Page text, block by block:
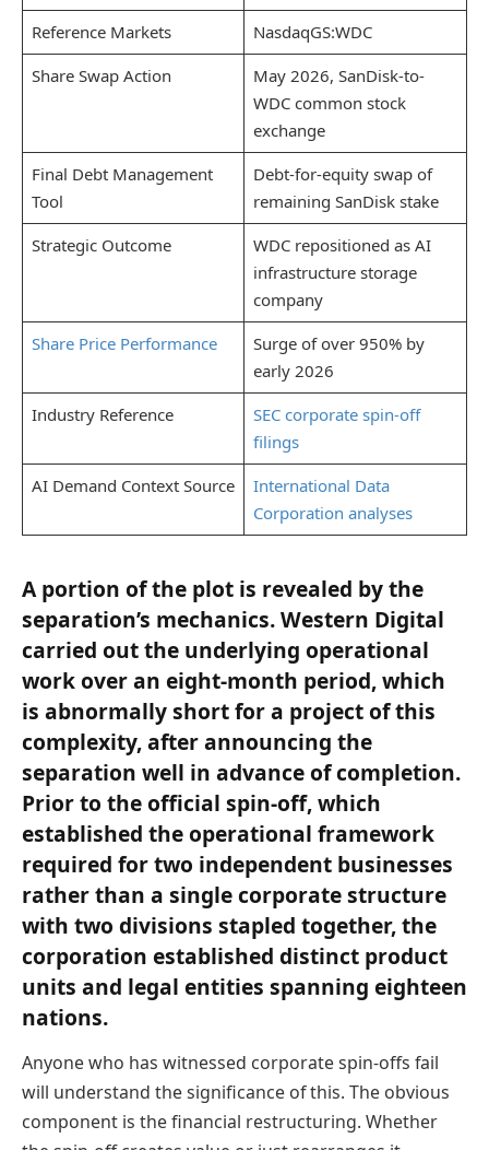
Reference Markets
NasdaqGS:WDC
Share Swap Action
May 2026, SanDisk-to-
WDC common stock
exchange
Final Debt Management
Tool
Debt-for-equity swap of
remaining SanDisk stake
Strategic Outcome
WDC repositioned as AI
infrastructure storage
company
Share Price Performance
Surge of over 950% by
early 2026
Industry Reference
SEC corporate spin-off
filings
AI Demand Context Source
International Data
Corporation analyses
A portion of the plot is revealed by the
separation’s mechanics. Western Digital
carried out the underlying operational
work over an eight-month period, which
is abnormally short for a project of this
complexity, after announcing the
separation well in advance of completion.
Prior to the official spin-off, which
established the operational framework
required for two independent businesses
rather than a single corporate structure
with two divisions stapled together, the
corporation established distinct product
units and legal entities spanning eighteen
nations.
Anyone who has witnessed corporate spin-offs fail
will understand the significance of this. The obvious
component is the financial restructuring. Whether